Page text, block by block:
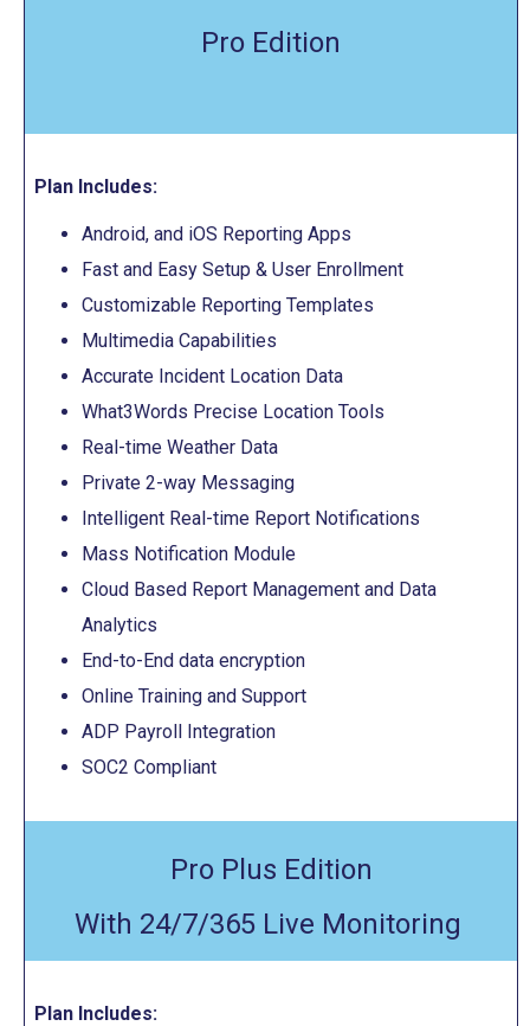
Pro Edition
Plan Includes:
Android, and iOS Reporting Apps
Fast and Easy Setup & User Enrollment
Customizable Reporting Templates
Multimedia Capabilities
Accurate Incident Location Data
What3Words Precise Location Tools
Real-time Weather Data
Private 2-way Messaging
Intelligent Real-time Report Notifications
Mass Notification Module
Cloud Based Report Management and Data
Analytics
End-to-End data encryption
Online Training and Support
ADP Payroll Integration
SOC2 Compliant
Pro Plus Edition
With 24/7/365 Live Monitoring
Plan Includes: